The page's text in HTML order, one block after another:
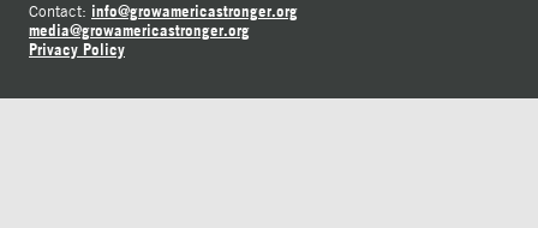
Contact: info@growamericastronger.org
media@growamericastronger.org
Privacy Policy